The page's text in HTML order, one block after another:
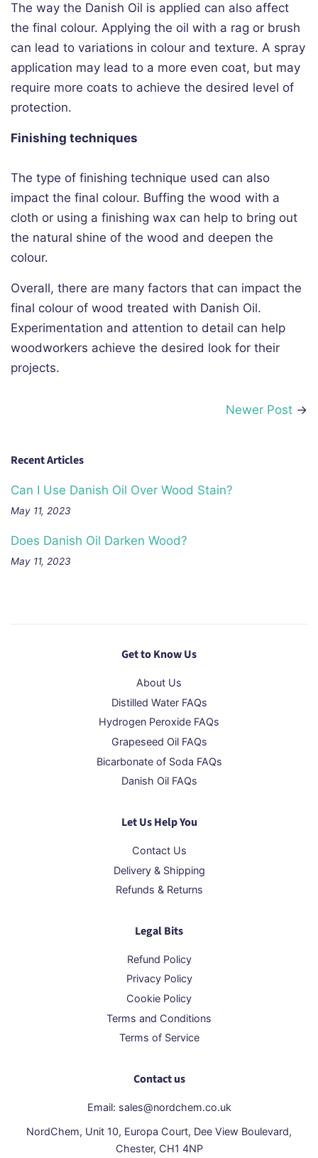
The way the Danish Oil is applied can also affect
the final colour. Applying the oil with a rag or brush
can lead to variations in colour and texture. A spray
application may lead to a more even coat, but may
require more coats to achieve the desired level of
protection.
Finishing techniques
The type of finishing technique used can also
impact the final colour. Buffing the wood with a
cloth or using a finishing wax can help to bring out
the natural shine of the wood and deepen the
colour.
Overall, there are many factors that can impact the
final colour of wood treated with Danish Oil.
Experimentation and attention to detail can help
woodworkers achieve the desired look for their
projects.
Newer Post →
Recent Articles
Can I Use Danish Oil Over Wood Stain?
May 11, 2023
Does Danish Oil Darken Wood?
May 11, 2023
Get to Know Us
About Us
Distilled Water FAQs
Hydrogen Peroxide FAQs
Grapeseed Oil FAQs
Bicarbonate of Soda FAQs
Danish Oil FAQs
Let Us Help You
Contact Us
Delivery & Shipping
Refunds & Returns
Legal Bits
Refund Policy
Privacy Policy
Cookie Policy
Terms and Conditions
Terms of Service
Contact us
Email: sales@nordchem.co.uk
NordChem, Unit 10, Europa Court, Dee View Boulevard,
Chester, CH1 4NP